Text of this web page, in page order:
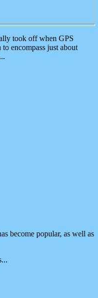
took off when GPS
encompass just about
become popular, as well as